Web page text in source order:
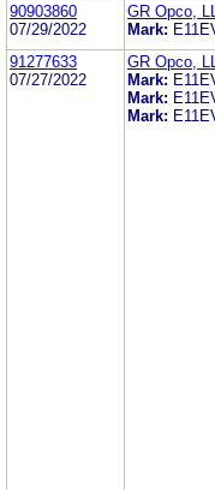
90903860
07/29/2022
GR Opco,
Mark:
91277633
07/27/2022
GR Opco,
Mark:
Mark:
Mark: